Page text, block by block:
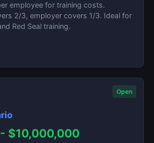
employee for training costs.
2/3, employer covers 1/3. Ideal for
Red Seal training.
Open
$10,000,000